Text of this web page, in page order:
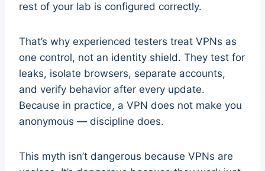
rest of your lab is configured correctly.
That’s why experienced testers treat VPNs as
one control, not an identity shield. They test for
leaks, isolate browsers, separate accounts,
and verify behavior after every update.
Because in practice, a VPN does not make you
anonymous — discipline does.
This myth isn’t dangerous because VPNs are